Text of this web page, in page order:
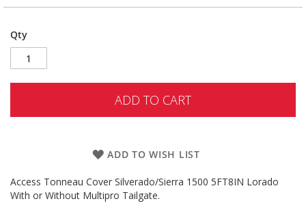
Qty
ADD TO CART
ADD TO WISH LIST
Access Tonneau Cover Silverado/Sierra 1500 5FT8IN Lorado
With or Without Multipro Tailgate.